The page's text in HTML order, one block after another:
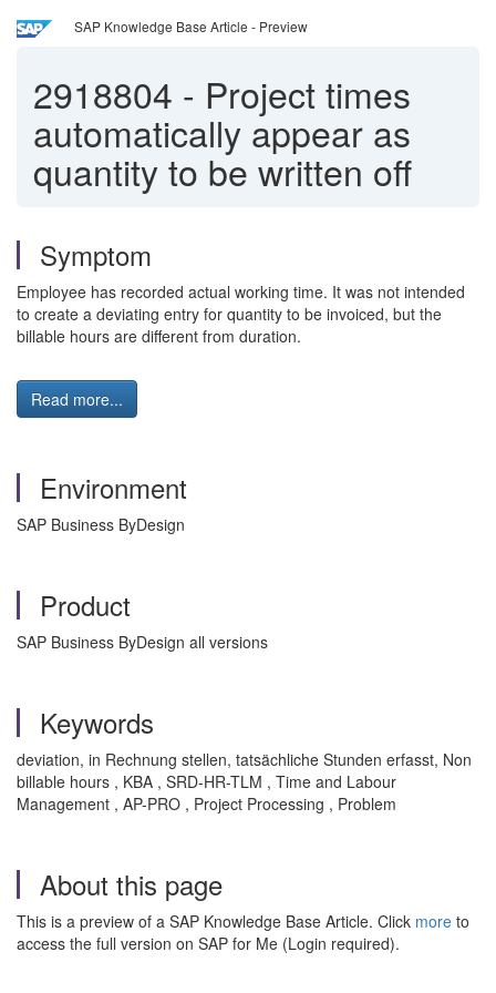
SAP Knowledge Base Article - Preview
2918804 - Project times
automatically appear as
quantity to be written off
Symptom
Employee has recorded actual working time. It was not intended
to create a deviating entry for quantity to be invoiced, but the
billable hours are different from duration.
Read more...
Environment
SAP Business ByDesign
Product
SAP Business ByDesign all versions
Keywords
deviation, in Rechnung stellen, tatsächliche Stunden erfasst, Non
billable hours , KBA , SRD-HR-TLM , Time and Labour
Management , AP-PRO , Project Processing , Problem
About this page
This is a preview of a SAP Knowledge Base Article. Click more to
access the full version on SAP for Me (Login required).